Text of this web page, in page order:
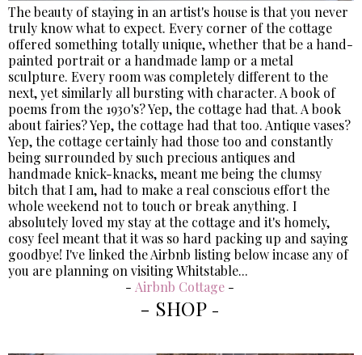
The beauty of staying in an artist's house is that you never
truly know what to expect. Every corner of the cottage
offered something totally unique, whether that be a hand-
painted portrait or a handmade lamp or a metal
sculpture. Every room was completely different to the
next, yet similarly all bursting with character. A book of
poems from the 1930's? Yep, the cottage had that. A book
about fairies? Yep, the cottage had that too. Antique vases?
Yep, the cottage certainly had those too and constantly
being surrounded by such precious antiques and
handmade knick-knacks, meant me being the clumsy
bitch that I am, had to make a real conscious effort the
whole weekend not to touch or break anything. I
absolutely loved my stay at the cottage and it's homely,
cosy feel meant that it was so hard packing up and saying
goodbye! I've linked the Airbnb listing below incase any of
you are planning on visiting Whitstable...
- Airbnb Cottage-
- SHOP -